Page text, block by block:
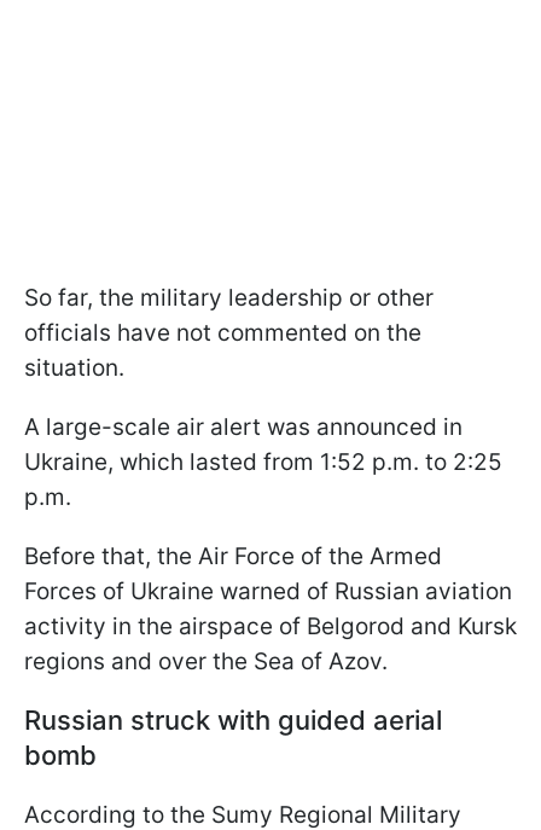
So far, the military leadership or other
officials have not commented on the
situation.
A large-scale air alert was announced in
Ukraine, which lasted from 1:52 p.m. to 2:25
p.m.
Before that, the Air Force of the Armed
Forces of Ukraine warned of Russian aviation
activity in the airspace of Belgorod and Kursk
regions and over the Sea of Azov.
Russian struck with guided aerial
bomb
According to the Sumy Regional Military